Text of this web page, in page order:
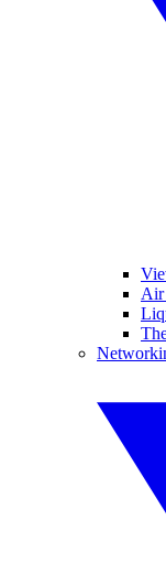
Air